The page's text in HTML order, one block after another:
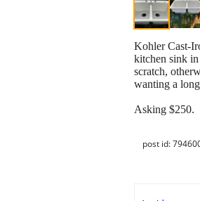
Kohler
kitchen sink in
scratch,
wanting a
Asking $250.
post id: